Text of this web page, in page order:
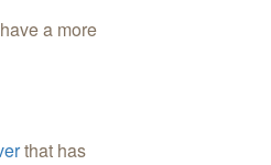
a more
that has